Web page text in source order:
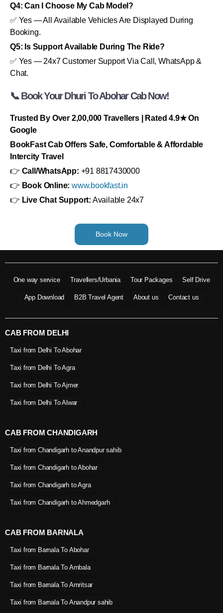
Q4: Can I Choose My Cab Model?
✅ Yes — All Available Vehicles Are Displayed During
Booking.
Q5: Is Support Available During The Ride?
✅ Yes — 24x7 Customer Support Via Call, WhatsApp &
Chat.
📞Book Your Dhuri To Abohar Cab Now!
Trusted By Over 2,00,000 Travellers | Rated 4.9★ On
Google
BookFast Cab Offers Safe, Comfortable & Affordable
Intercity Travel
👉 Call/WhatsApp: +91 8817430000
👉 Book Online: www.bookfast.in
👉 Live Chat Support: Available 24x7
Book Now
One way service Travellers/Urbania Tour Packages Self Drive
App Download B2B Travel Agent About us Contact us
CAB FROM DELHI
Taxi from Delhi To Abohar
Taxi from Delhi To Agra
Taxi from Delhi To Ajmer
Taxi from Delhi To Alwar
CAB FROM CHANDIGARH
Taxi from Chandigarh to Anandpur sahib
Taxi from Chandigarh to Abohar
Taxi from Chandigarh to Agra
Taxi from Chandigarh to Ahmedgarh
CAB FROM BARNALA
Taxi from Barnala To Abohar
Taxi from Barnala To Ambala
Taxi from Barnala To Amritsar
Taxi from Barnala To Anandpur sahib